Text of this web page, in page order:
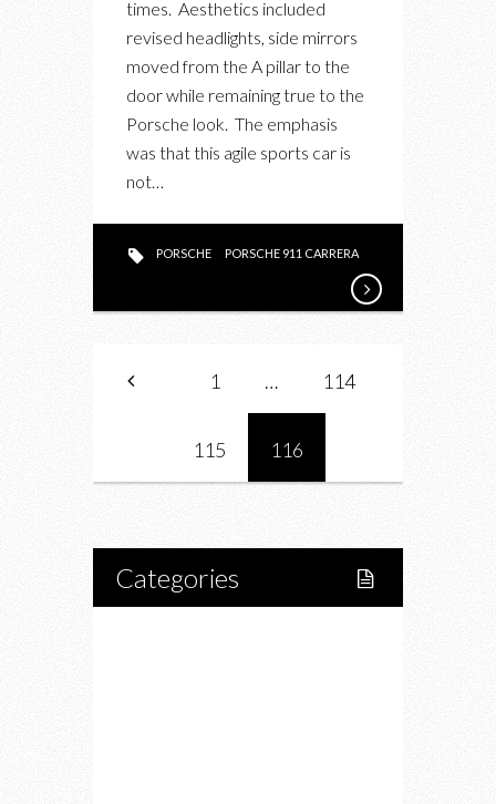
times. Aesthetics included
revised headlights, side mirrors
moved from the A pillar to the
door while remaining true to the
Porsche look. The emphasis
was that this agile sports car is
not…
PORSCHE PORSCHE 911 CARRERA
1 … 114
115 116
Categories